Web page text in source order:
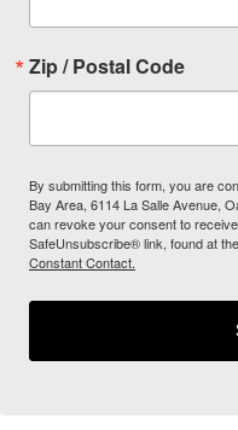
Zip / Postal Code
By submitting this form, you are
Bay Area, 6114 La Salle Avenue,
can revoke your consent to
SafeUnsubscribe® link, found at
Constant Contact.